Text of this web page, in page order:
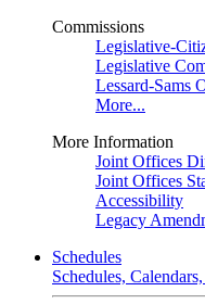
Commissions
Legislative-
Legislative
Lessard-Sams
More...
More Information
Joint Offices
Joint Offices
Accessibility
Legacy
Schedules
Schedules,